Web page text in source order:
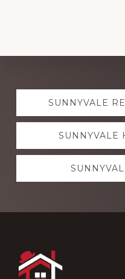
Explore
moreSUNNYVALE
SUNNYVALE